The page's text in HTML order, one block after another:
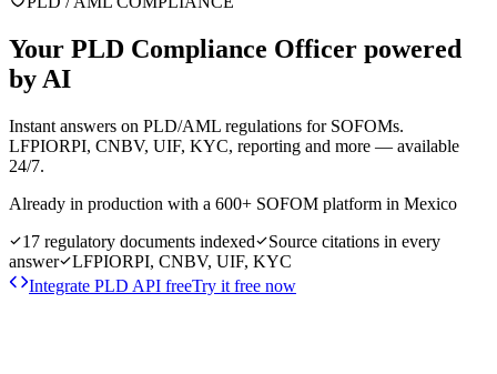
Your PLD Compliance Officer powered
by AI
Instant answers on PLD/AML regulations for SOFOMs.
LFPIORPI, CNBV, UIF, KYC, reporting and more — available
24/7.
Already in production with a 600+ SOFOM platform in Mexico
17 regulatory documents indexed
Source citations in every
answer
LFPIORPI, CNBV, UIF, KYC
Integrate PLD API freeTry it free now